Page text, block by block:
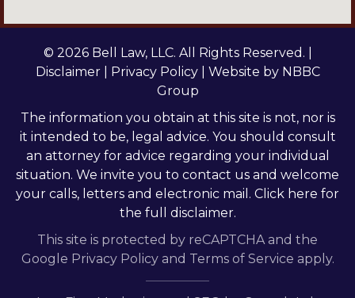
© 2026 Bell Law, LLC. All Rights Reserved. |
Disclaimer| Privacy Policy| Website by NBBC
Group
The information you obtain at this site is not, nor is
it intended to be, legal advice. You should consult
an attorney for advice regarding your individual
situation. We invite you to contact us and welcome
your calls, letters and electronic mail. Click here for
the full disclaimer.
This site is protected by reCAPTCHA and the
Google Privacy Policyand Terms of Service apply.